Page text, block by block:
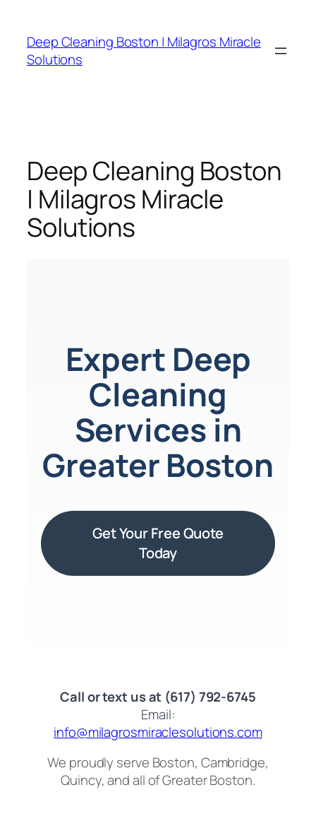
content
Deep Cleaning Boston | Milagros Miracle
Solutions
Deep Cleaning Boston
| Milagros Miracle
Solutions
Expert Deep
Cleaning
Services in
Greater Boston
Get Your Free Quote
Today
Call or text us at (617) 792-6745
Email:
info@milagrosmiraclesolutions.com
We proudly serve Boston, Cambridge,
Quincy, and all of Greater Boston.